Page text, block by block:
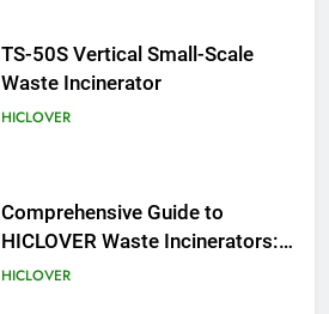
Comprehensive Guide to
HICLOVER Waste Incinerators:
Engineering Reliability and
HICLOVER
HICLOVER Waste Incinerator:
Technical Q&A on Compliance
and Global Integration
HICLOVER